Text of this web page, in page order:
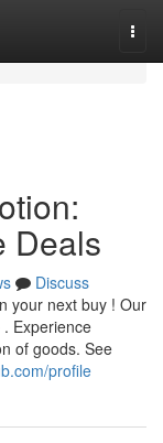
Deals
Discuss
your next buy ! Our
Experience
of goods. See
profile